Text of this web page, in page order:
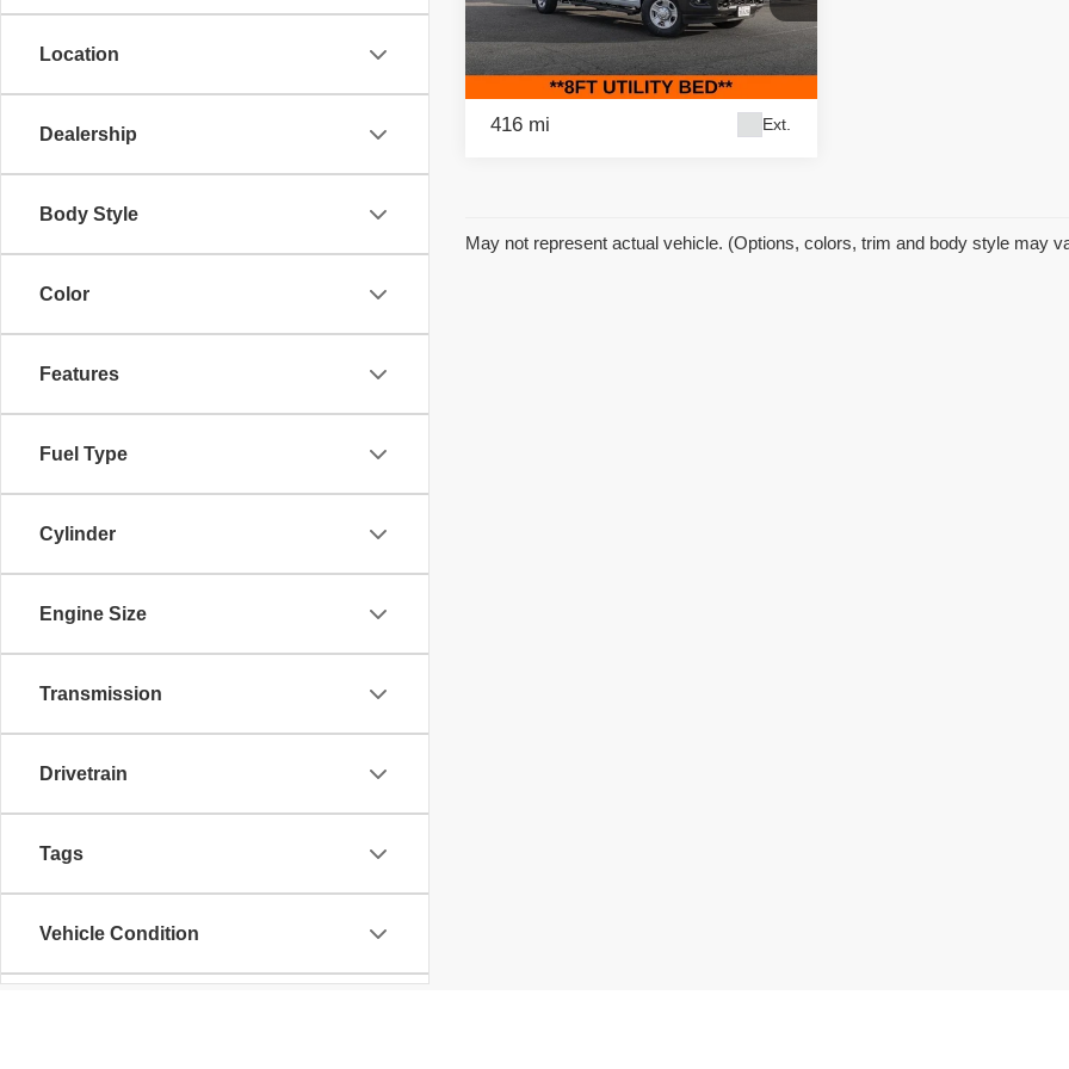
Location
Dealership
Body Style
Color
Features
Fuel Type
Cylinder
Engine Size
Transmission
Drivetrain
Tags
Vehicle Condition
Pacific Auto Center - Fontana Costa Mesa
VIN:3C7WR9CL2RG191586 Stock: 60825
Model:DD8L93
416 mi Ext.
Retail Price:
$74,995
Savings
$10,000
Internet Price
$64,995
May not represent actual vehicle. (Options, colors, trim and body style may